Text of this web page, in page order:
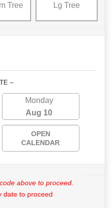
Tree Lg Tree
~
Monday
Aug 10
OPEN
CALENDAR
above to proceed.
date to proceed